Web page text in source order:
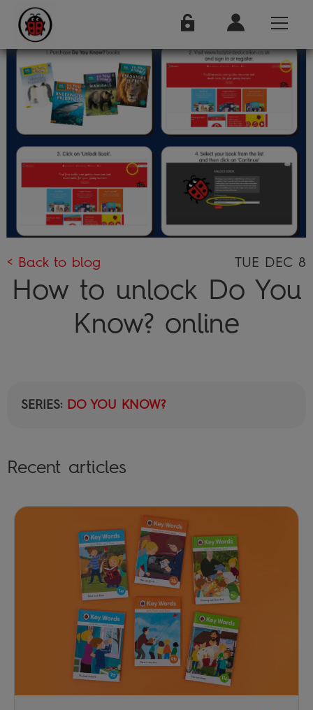
< Back to blog TUE DEC 8
How to unlock Do You
Know? online
SERIES: DO YOU KNOW?
Recent articles